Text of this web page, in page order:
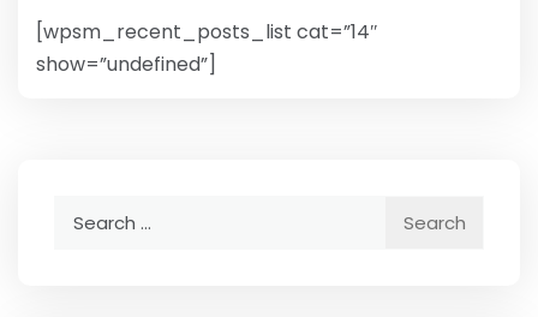
[wpsm_recent_posts_list cat=”14″
show=”undefined”]